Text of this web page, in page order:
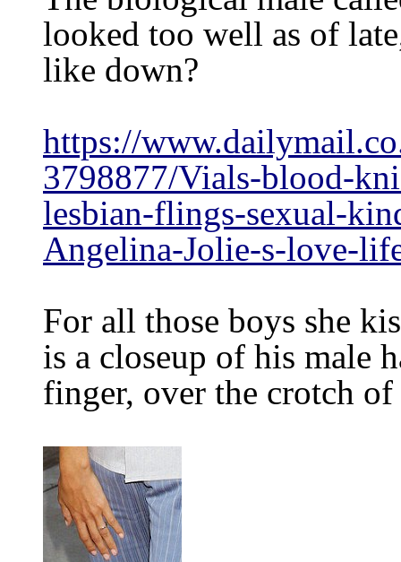
looked too well as of
like down?
https://
3798877/Vials-blood-
lesbian-flings-sexual-
Angelina-Jolie-s-love-
For all those boys she
is a closeup of his male
finger, over the crotch